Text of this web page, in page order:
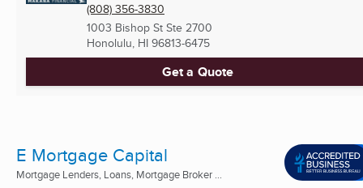
(808) 356-3830
1003 Bishop St Ste 2700
Honolulu, HI 96813-6475
Get a Quote
E Mortgage Capital
Mortgage Lenders, Loans, Mortgage Broker ...